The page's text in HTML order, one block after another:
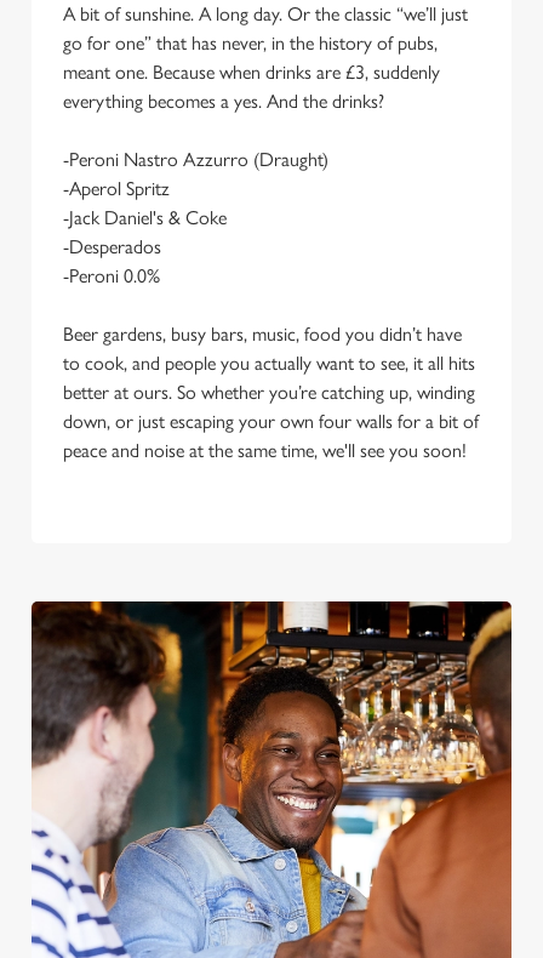
We use cookies
We use cookies to run this website and for marketing,
statistics and to save your preferences. To accept these
cookies click 'Allow all cookies'. To accept only essential
cookies click 'Use necessary cookies only'. 'To
individually choose which cookies we can or can't use,
A bit of sunshine. A long day. Or the classic “we’ll just
go for one” that has never, in the history of pubs,
meant one. Because when drinks are £3, suddenly
everything becomes a yes. And the drinks?
-Peroni Nastro Azzurro (Draught)
-Aperol Spritz
-Jack Daniel's & Coke
-Desperados
-Peroni 0.0%
Beer gardens, busy bars, music, food you didn’t have
to cook, and people you actually want to see, it all hits
better at ours. So whether you’re catching up, winding
down, or just escaping your own four walls for a bit of
peace and noise at the same time, we'll see you soon!